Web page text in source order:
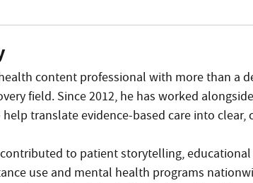
content professional with more than a
field. Since 2012, he has worked
translate evidence-based care into clear,
contributed to patient storytelling,
use and mental health programs